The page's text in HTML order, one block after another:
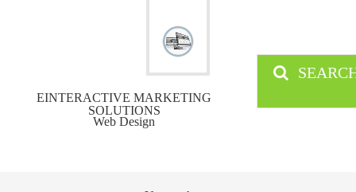
EINTERACTIVE MARKETING
SOLUTIONS
Web Design